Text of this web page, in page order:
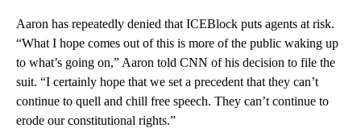
Aaron has repeatedly denied that ICEBlock puts agents at risk.
“What I hope comes out of this is more of the public waking up
to what’s going on,” Aaron told CNN of his decision to file the
suit. “I certainly hope that we set a precedent that they can’t
continue to quell and chill free speech. They can’t continue to
erode our constitutional rights.”